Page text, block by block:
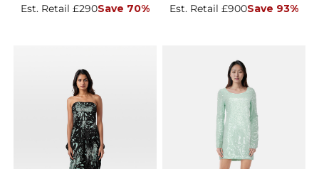
Est. Retail £290Save 70% Est. Retail £900Save 93%